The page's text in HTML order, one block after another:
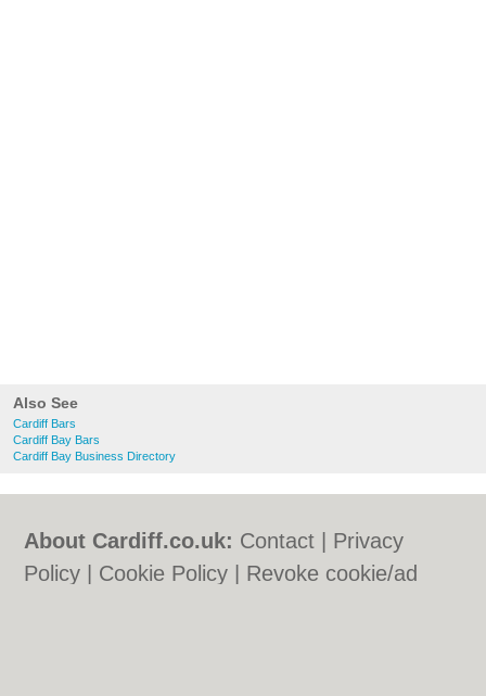
Also See
Cardiff Bars
Cardiff Bay Bars
Cardiff Bay Business Directory
About Cardiff.co.uk: Contact
Privacy
Policy
Cookie Policy
Revoke cookie/ad